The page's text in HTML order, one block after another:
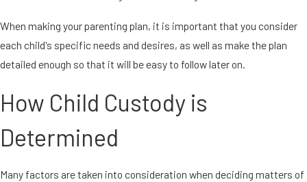
When making your parenting plan, it is important that you consider
each child's specific needs and desires, as well as make the plan
detailed enough so that it will be easy to follow later on.
How Child Custody is
Determined
Many factors are taken into consideration when deciding matters of